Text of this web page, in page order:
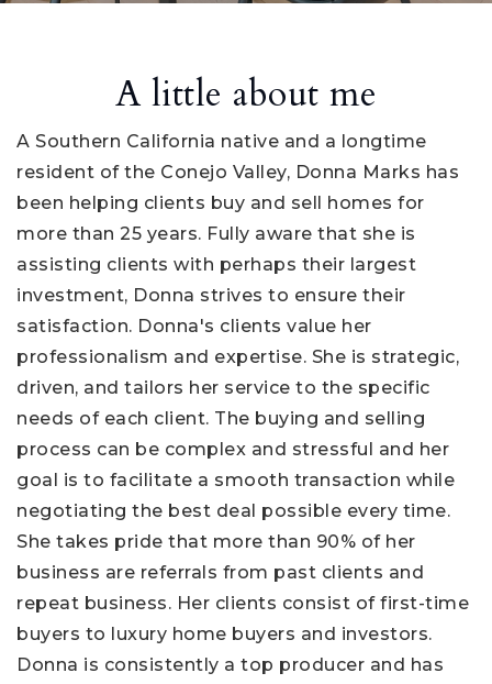
A little about me
A Southern California native and a longtime
resident of the Conejo Valley, Donna Marks has
been helping clients buy and sell homes for
more than 25 years. Fully aware that she is
assisting clients with perhaps their largest
investment, Donna strives to ensure their
satisfaction. Donna's clients value her
professionalism and expertise. She is strategic,
driven, and tailors her service to the specific
needs of each client. The buying and selling
process can be complex and stressful and her
goal is to facilitate a smooth transaction while
negotiating the best deal possible every time.
She takes pride that more than 90% of her
business are referrals from past clients and
repeat business. Her clients consist of first-time
buyers to luxury home buyers and investors.
Donna is consistently a top producer and has